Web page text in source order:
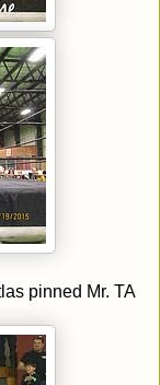
pinned Mr. TA